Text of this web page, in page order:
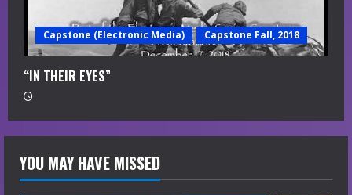
Capstone (Electronic Media) Capstone Fall, 2018
“IN THEIR EYES”
YOU MAY HAVE MISSED